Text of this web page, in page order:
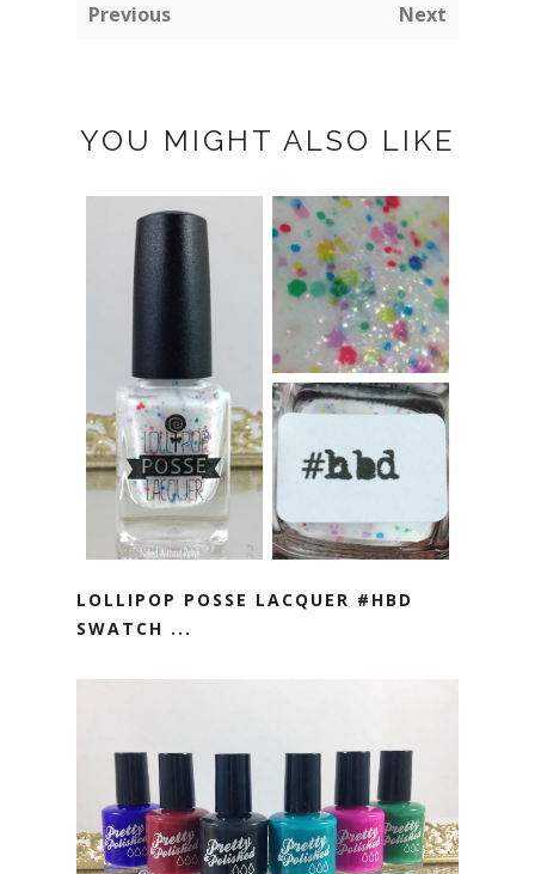
Previous Next
YOU MIGHT ALSO LIKE
LOLLIPOP POSSE LACQUER #HBD
SWATCH ...